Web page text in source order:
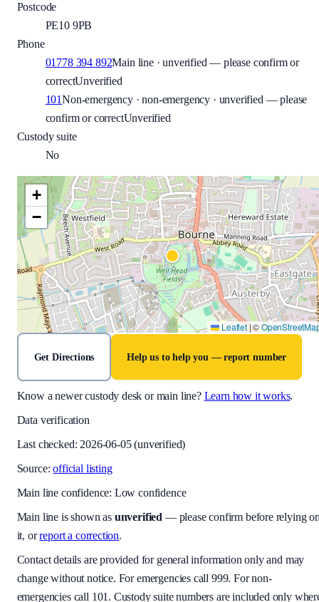
Postcode
PE10 9PB
Phone
01778 394 892Main line · unverified — please confirm or
correctUnverified
101Non-emergency · non-emergency · unverified — please
confirm or correctUnverified
Custody suite
No
+
−
Leaflet|©
Get Directions Help us to help you — report number
Know a newer custody desk or main line? Learn how it works.
Data verification
Last checked: 2026-06-05(unverified)
Source: official listing
Main line confidence: Low confidence
Main line is shown as unverified — please confirm before relying
it, or report a correction.
Contact details are provided for general information only and may
change without notice. For emergencies call 999. For non-
emergencies call 101. Custody suite numbers are included only